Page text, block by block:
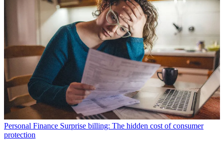
Personal Finance Surprise billing: The hidden cost of consumer
protection